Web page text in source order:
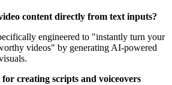
content directly from text inputs?
engineered to "instantly turn your
videos" by generating AI-powered
creating scripts and voiceovers